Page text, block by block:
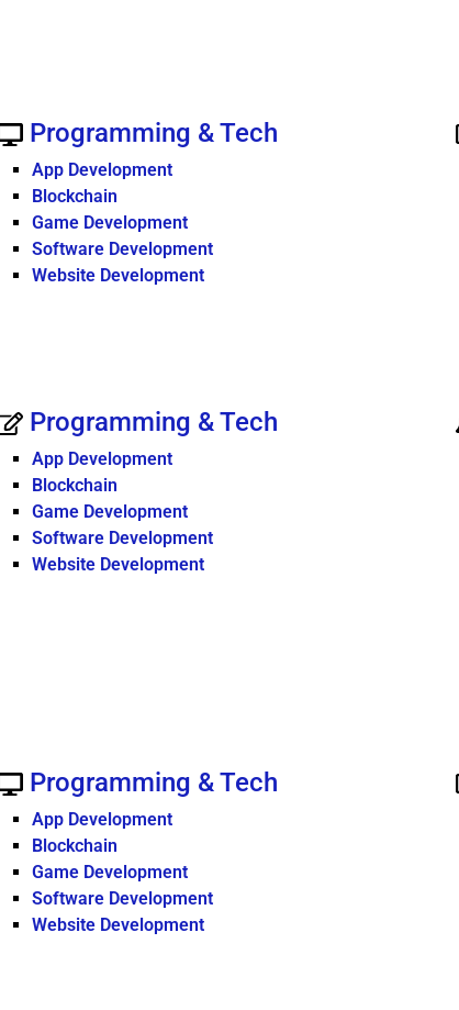
Programming & Tech
App Development
Blockchain
Game Development
Software Development
Website Development
Programming & Tech
App Development
Blockchain
Game Development
Software Development
Website Development
Programming & Tech
App Development
Blockchain
Game Development
Software Development
Website Development